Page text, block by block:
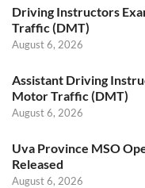
Driving Instructors
Traffic (DMT)
August 6, 2026
Assistant Driving
Motor Traffic (DMT)
August 6, 2026
Uva Province MSO
Released
August 6, 2026